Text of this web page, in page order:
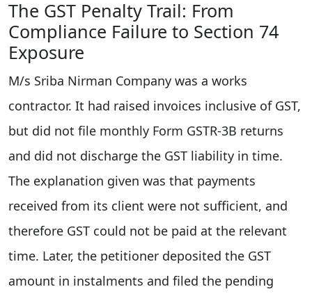
The GST Penalty Trail: From
Compliance Failure to Section 74
Exposure
M/s Sriba Nirman Company was a works
contractor. It had raised invoices inclusive of GST,
but did not file monthly Form GSTR-3B returns
and did not discharge the GST liability in time.
The explanation given was that payments
received from its client were not sufficient, and
therefore GST could not be paid at the relevant
time. Later, the petitioner deposited the GST
amount in instalments and filed the pending